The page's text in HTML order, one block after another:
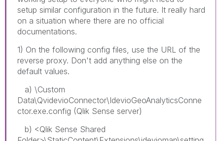
setup similar configuration in the future. It really hard
on a situation where there are no official
documentations.
1) On the following config files, use the URL of the
reverse proxy. Don't add anything else on the
default values.
a) \Custom
Data\QvidevioConnector\IdevioGeoAnalyticsConne
ctor.exe.config (Qlik Sense server)
b) <Qlik Sense Shared